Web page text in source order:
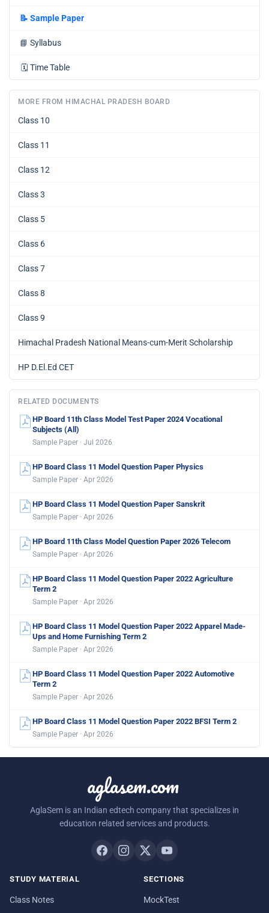
📝 Sample Paper
📘 Syllabus
🗓️ Time Table
MORE FROM HIMACHAL PRADESH BOARD
Class 10
Class 11
Class 12
Class 3
Class 5
Class 6
Class 7
Class 8
Class 9
Himachal Pradesh National Means-cum-Merit Scholarship
HP D.El.Ed CET
RELATED DOCUMENTS
HP Board 11th Class Model Test Paper 2024 Vocational
Subjects (All)
Sample Paper · Jul 2026
HP Board Class 11 Model Question Paper Physics
Sample Paper · Apr 2026
HP Board Class 11 Model Question Paper Sanskrit
Sample Paper · Apr 2026
HP Board 11th Class Model Question Paper 2026 Telecom
Sample Paper · Apr 2026
HP Board Class 11 Model Question Paper 2022 Agriculture
Term 2
Sample Paper · Apr 2026
HP Board Class 11 Model Question Paper 2022 Apparel Made-
Ups and Home Furnishing Term 2
Sample Paper · Apr 2026
HP Board Class 11 Model Question Paper 2022 Automotive
Term 2
Sample Paper · Apr 2026
HP Board Class 11 Model Question Paper 2022 BFSI Term 2
Sample Paper · Apr 2026
aglasem.com
AglaSem is an Indian edtech company that specializes in
education related services and products.
STUDY MATERIAL
Class Notes
SECTIONS
MockTest